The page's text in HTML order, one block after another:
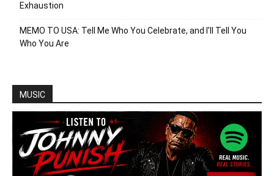
Exhaustion
MEMO TO USA: Tell Me Who You Celebrate, and I’ll Tell You
Who You Are
MUSIC